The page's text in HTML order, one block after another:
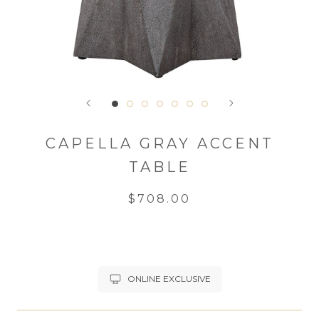
CAPELLA GRAY ACCENT
TABLE
$708.00
ONLINE EXCLUSIVE